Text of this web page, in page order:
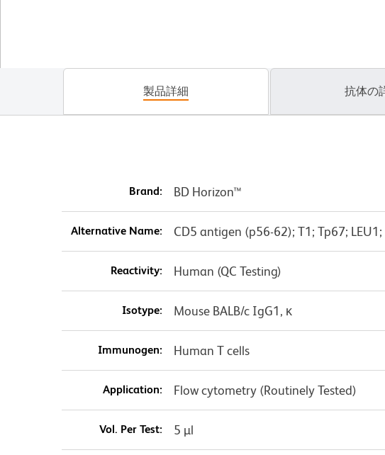
製品詳細 抗体の
Brand: BD Horizon™
Alternative Name: CD5 antigen (p56-62); T1; Tp67;
Reactivity: Human (QC Testing)
Isotype: Mouse BALB/c IgG1, κ
Immunogen: Human T cells
Application: Flow cytometry (Routinely Tested)
Vol. Per Test: 5 µl